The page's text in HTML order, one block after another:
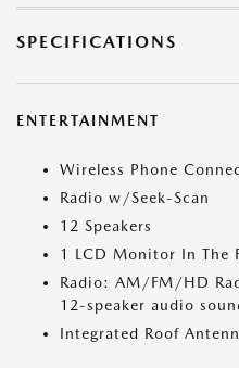
SPECIFICATIONS
ENTERTAINMENT
Wireless Phone
Radio w/Seek-Scan
12 Speakers
1 LCD Monitor In The
Radio: AM/FM/HD
12-speaker audio
Integrated Roof